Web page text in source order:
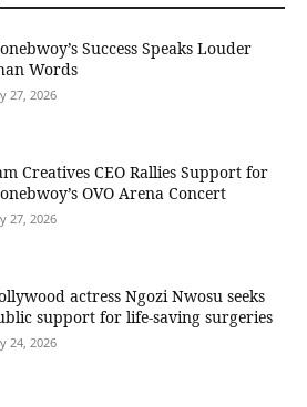
Success Speaks Louder
Words
27, 2026
Creatives CEO Rallies Support for
OVO Arena Concert
27, 2026
actress Ngozi Nwosu seeks
support for life-saving surgeries
24, 2026